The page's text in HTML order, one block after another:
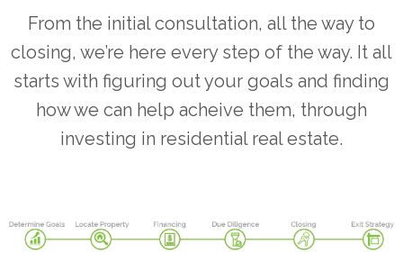
From the initial consultation, all the way to
closing, we’re here every step of the way. It all
starts with figuring out your goals and finding
how we can help acheive them, through
investing in residential real estate.